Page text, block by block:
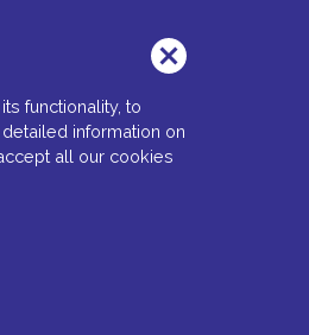
functionality, to
information on
all our cookies